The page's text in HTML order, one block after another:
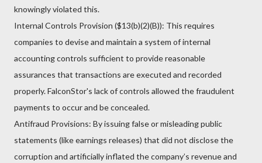
knowingly violated this.
Internal Controls Provision ($13(b)(2)(B)): This requires
companies to devise and maintain a system of internal
accounting controls sufficient to provide reasonable
assurances that transactions are executed and recorded
properly. FalconStor's lack of controls allowed the fraudulent
payments to occur and be concealed.
Antifraud Provisions: By issuing false or misleading public
statements (like earnings releases) that did not disclose the
corruption and artificially inflated the company’s revenue and